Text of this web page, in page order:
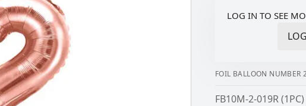
LOG IN TO SEE
FOIL BALLOON NUMBER
FB10M-2-019R (1PC)